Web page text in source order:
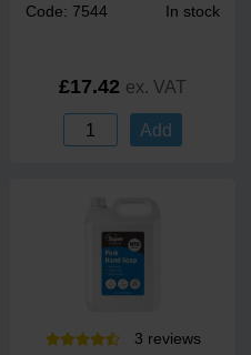
Code: 7544 In stock
£17.42 ex. VAT
Add
3 reviews